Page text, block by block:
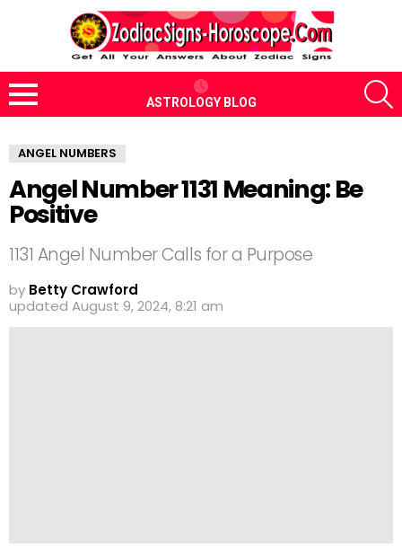
Menu
ASTROLOGY BLOG
ANGEL NUMBERS
Angel Number 1131 Meaning: Be
Positive
1131 Angel Number Calls for a Purpose
by Betty Crawford
updated August 9, 2024, 8:21 am